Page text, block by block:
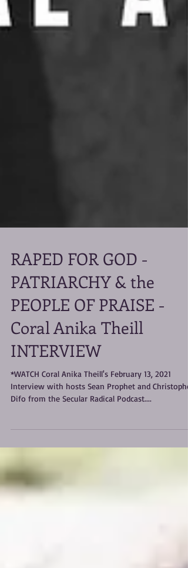
RAPED FOR GOD -
PATRIARCHY & the
PEOPLE OF PRAISE -
Coral Anika Theill
INTERVIEW
*WATCH Coral Anika Theill's February 13, 2021